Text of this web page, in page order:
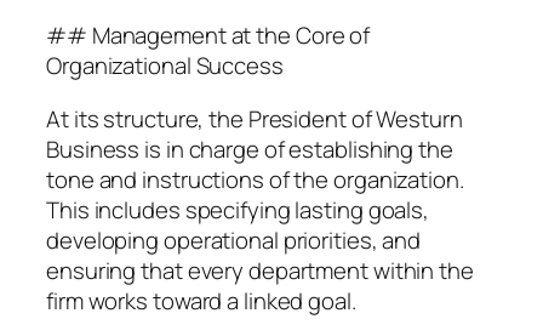
## Management at the Core of
Organizational Success
At its structure, the President of Westurn
Business is in charge of establishing the
tone and instructions of the organization.
This includes specifying lasting goals,
developing operational priorities, and
ensuring that every department within the
firm works toward a linked goal.